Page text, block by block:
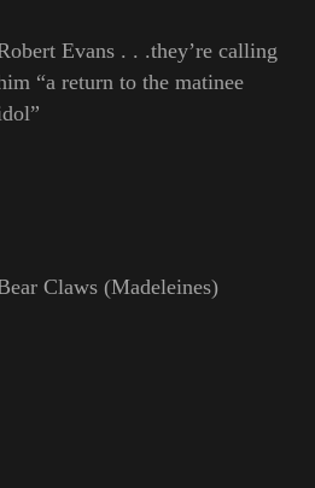
Evans . . .they’re calling
“a return to the matinee
Claws (Madeleines)